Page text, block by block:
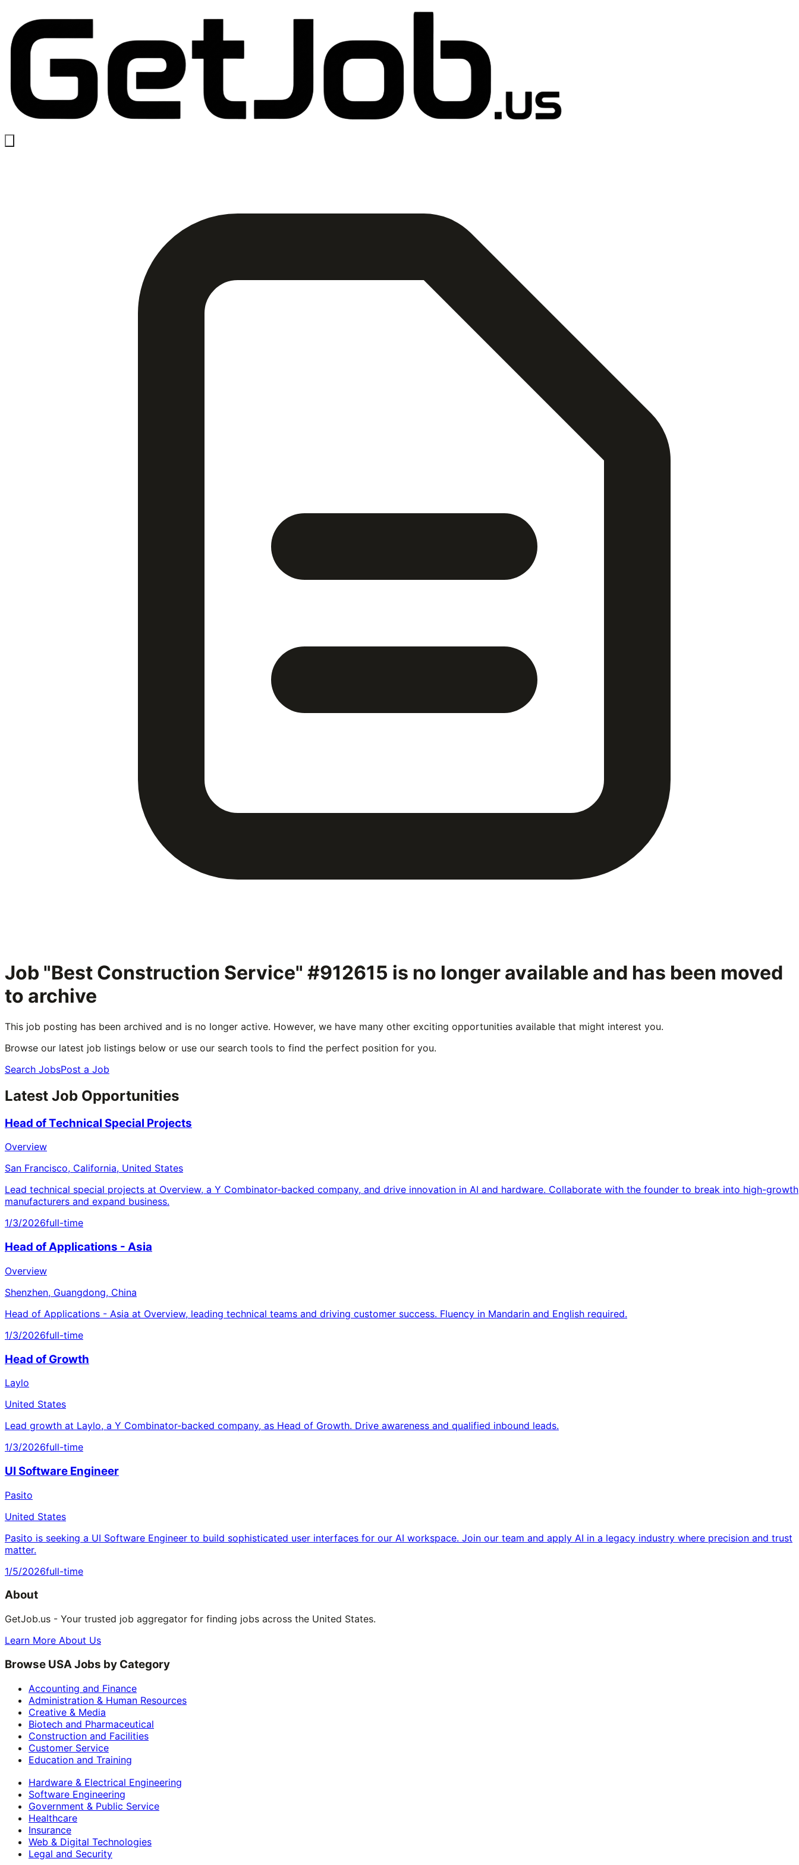
Job "Best Construction Service" #912615 is no longer available and has been moved
to archive
This job posting has been archived and is no longer active. However, we have many other exciting opportunities available that might interest you.
Browse our latest job listings below or use our search tools to find the perfect position for you.
Search JobsPost a Job
Latest Job Opportunities
Head of Technical Special Projects
Overview
San Francisco, California, United States
Lead technical special projects at Overview, a Y Combinator-backed company, and drive innovation in AI and hardware. Collaborate with the founder to break into high-growth
manufacturers and expand business.
1/3/2026full-time
Head of Applications - Asia
Overview
Shenzhen, Guangdong, China
Head of Applications - Asia at Overview, leading technical teams and driving customer success. Fluency in Mandarin and English required.
1/3/2026full-time
Head of Growth
Laylo
United States
Lead growth at Laylo, a Y Combinator-backed company, as Head of Growth. Drive awareness and qualified inbound leads.
1/3/2026full-time
UI Software Engineer
Pasito
United States
Pasito is seeking a UI Software Engineer to build sophisticated user interfaces for our AI workspace. Join our team and apply AI in a legacy industry where precision and trust
matter.
1/5/2026full-time
About
GetJob.us - Your trusted job aggregator for finding jobs across the United States.
Learn More About Us
Browse USA Jobs by Category
Accounting and Finance
Administration & Human Resources
Creative & Media
Biotech and Pharmaceutical
Construction and Facilities
Customer Service
Education and Training
Hardware & Electrical Engineering
Software Engineering
Government & Public Service
Healthcare
Insurance
Web & Digital Technologies
Legal and Security